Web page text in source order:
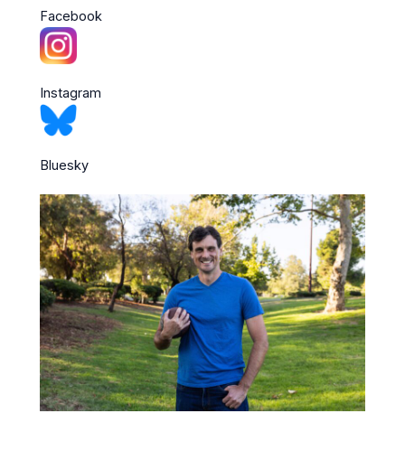
Facebook
Instagram
Bluesky